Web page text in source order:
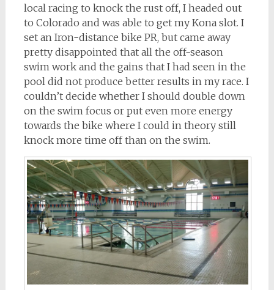
local racing to knock the rust off, I headed out
to Colorado and was able to get my Kona slot. I
set an Iron-distance bike PR, but came away
pretty disappointed that all the off-season
swim work and the gains that I had seen in the
pool did not produce better results in my race. I
couldn’t decide whether I should double down
on the swim focus or put even more energy
towards the bike where I could in theory still
knock more time off than on the swim.